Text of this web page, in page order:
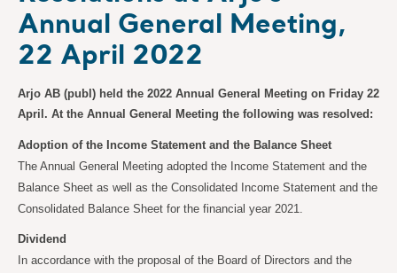
Annual General Meeting,
22 April 2022
Arjo AB (publ) held the 2022 Annual General Meeting on Friday 22
April. At the Annual General Meeting the following was resolved:
Adoption of the Income Statement and the Balance Sheet
The Annual General Meeting adopted the Income Statement and the
Balance Sheet as well as the Consolidated Income Statement and the
Consolidated Balance Sheet for the financial year 2021.
Dividend
In accordance with the proposal of the Board of Directors and the